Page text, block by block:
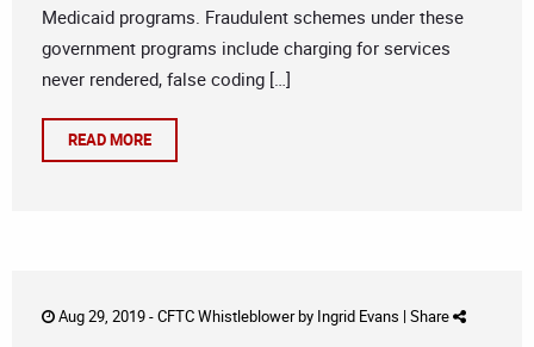
Medicaid programs. Fraudulent schemes under these
government programs include charging for services
never rendered, false coding […]
READ MORE
Aug 29, 2019 -CFTC Whistleblowerby Ingrid Evans | Share